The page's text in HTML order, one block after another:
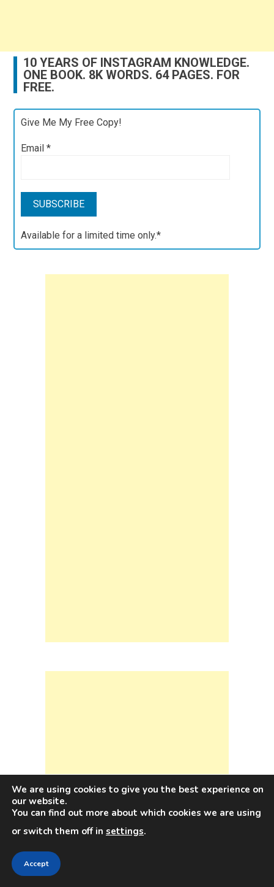
10 YEARS OF INSTAGRAM KNOWLEDGE.
ONE BOOK. 8K WORDS. 64 PAGES. FOR
FREE.
Give Me My Free Copy!
Email*
Available for a limited time only.*
We are using cookies to give you the best experience on
our website.
You can find out more about which cookies we are using
or switch them off in settings.
Accept